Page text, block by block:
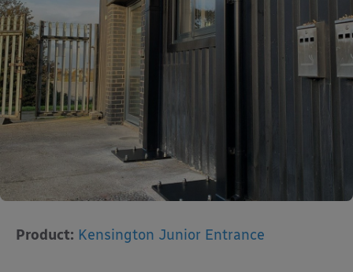
Product: Kensington Junior Entrance